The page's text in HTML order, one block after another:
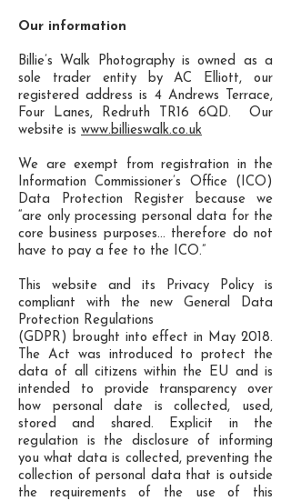
Our information
Billie’s Walk Photography is owned as a
sole trader entity by AC Elliott, our
registered address is 4 Andrews Terrace,
Four Lanes, Redruth TR16 6QD. Our
website is www.billieswalk.co.uk
We are exempt from registration in the
Information Commissioner’s Office (ICO)
Data Protection Register because we
“are only processing personal data for the
core business purposes… therefore do not
have to pay a fee to the ICO.”
This website and its Privacy Policy is
compliant with the new General Data
Protection Regulations
(GDPR) brought into effect in May 2018.
The Act was introduced to protect the
data of all citizens within the EU and is
intended to provide transparency over
how personal date is collected, used,
stored and shared. Explicit in the
regulation is the disclosure of informing
you what data is collected, preventing the
collection of personal data that is outside
the requirements of the use of this